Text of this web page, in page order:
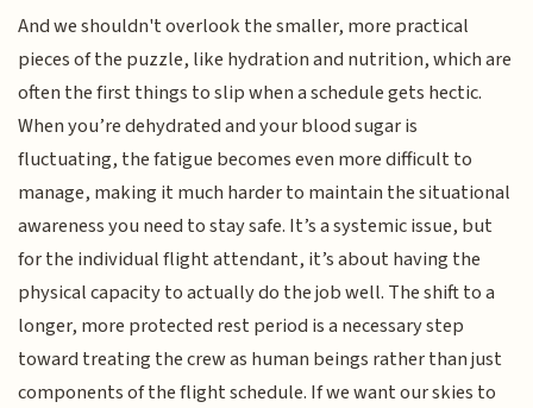
And we shouldn't overlook the smaller, more practical
pieces of the puzzle, like hydration and nutrition, which are
often the first things to slip when a schedule gets hectic.
When you’re dehydrated and your blood sugar is
fluctuating, the fatigue becomes even more difficult to
manage, making it much harder to maintain the situational
awareness you need to stay safe. It’s a systemic issue, but
for the individual flight attendant, it’s about having the
physical capacity to actually do the job well. The shift to a
longer, more protected rest period is a necessary step
toward treating the crew as human beings rather than just
components of the flight schedule. If we want our skies to